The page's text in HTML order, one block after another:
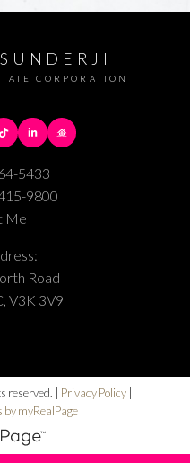
CORPORATION
5433
9800
Me
Road
V3K 3V9
reserved. | Privacy Policy |
by myRealPage